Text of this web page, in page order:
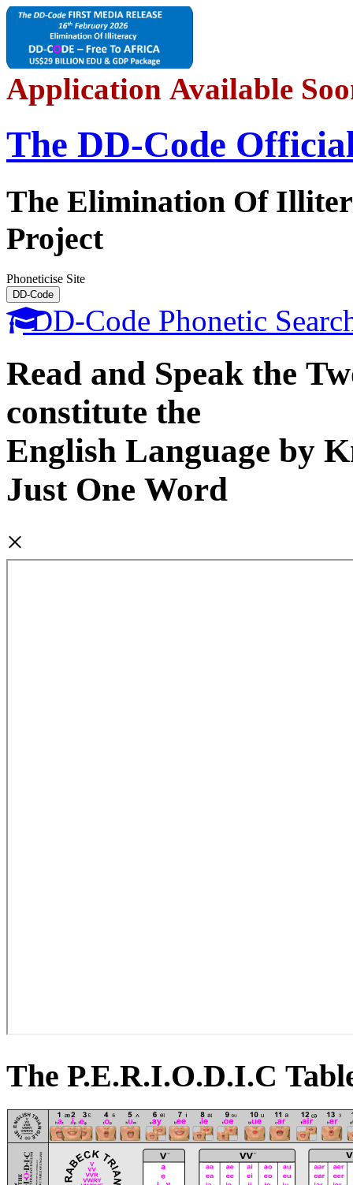
Application Available
The DD-Code
The Elimination Of
Project
Phoneticise Site
DD-Code
DD-Code Phonetic
Read and Speak the
constitute the
English Language by
Just One Word
×
The P.E.R.I.O.D.I.C